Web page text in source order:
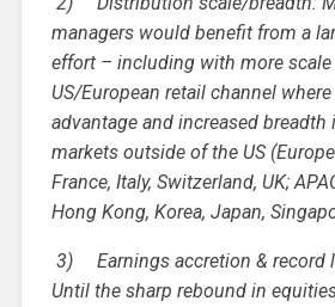
managers would benefit from a
effort – including with more scale
US/European retail channel
advantage and increased breadth
markets outside of the US
France, Italy, Switzerland, UK;
Hong Kong, Korea, Japan,
3)
Earnings accretion & record
Until the sharp rebound in